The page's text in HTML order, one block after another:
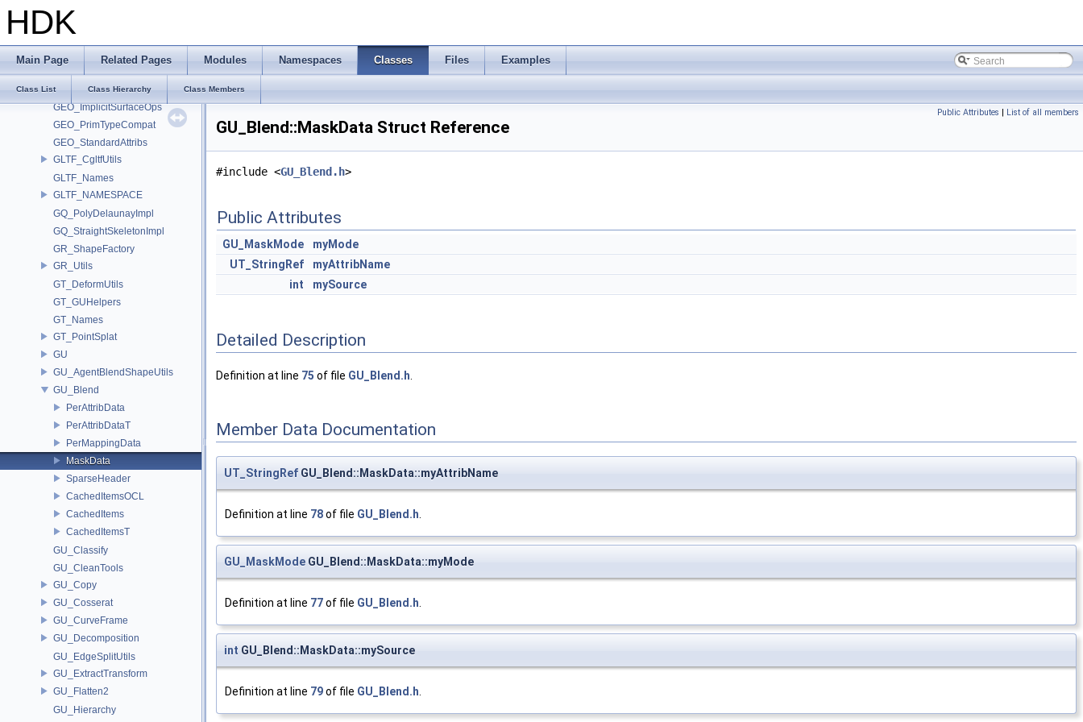
HDK
Main Page Related Pages Modules Namespaces Classes Files Examples
Class List Class Hierarchy Class Members
GA_Private
GABC_NAMESPACE
GD_PrimTypeCompat
GEO
geo_hedge
GEO_ImplicitSurfaceOps
GEO_PrimTypeCompat
GEO_StandardAttribs
GLTF_CgltfUtils
GLTF_Names
GLTF_NAMESPACE
GQ_PolyDelaunayImpl
GQ_StraightSkeletonImpl
GR_ShapeFactory
GR_Utils
GT_DeformUtils
GT_GUHelpers
GT_Names
GT_PointSplat
GU
GU_AgentBlendShapeUtils
GU_Blend
PerAttribData
PerAttribDataT
PerMappingData
MaskData
SparseHeader
CachedItemsOCL
CachedItems
CachedItemsT
GU_Classify
GU_CleanTools
GU_Copy
GU_Cosserat
GU_CurveFrame
GU_Decomposition
GU_EdgeSplitUtils
GU_ExtractTransform
GU_Flatten2
GU_Hierarchy
Public Attributes | List of all members
GU_Blend::MaskData Struct Reference
#include <GU_Blend.h>
Public Attributes
GU_MaskMode
myMode
UT_StringRef
myAttribName
int
mySource
Detailed Description
Definition at line 75 of file GU_Blend.h
Member Data Documentation
UT_StringRef GU_Blend::MaskData::myAttribName
Definition at line 78of file GU_Blend.h.
GU_MaskMode GU_Blend::MaskData::myMode
Definition at line 77of file GU_Blend.h.
int GU_Blend::MaskData::mySource
Definition at line 79of file GU_Blend.h.